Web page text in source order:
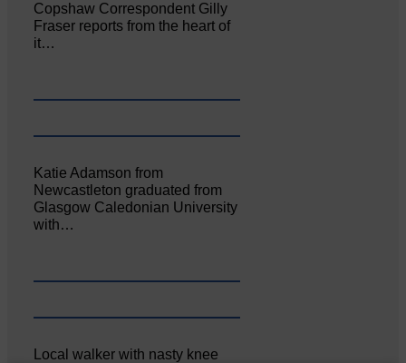
Copshaw Correspondent Gilly
Fraser reports from the heart of
it…
Katie Adamson from
Newcastleton graduated from
Glasgow Caledonian University
with…
Local walker with nasty knee